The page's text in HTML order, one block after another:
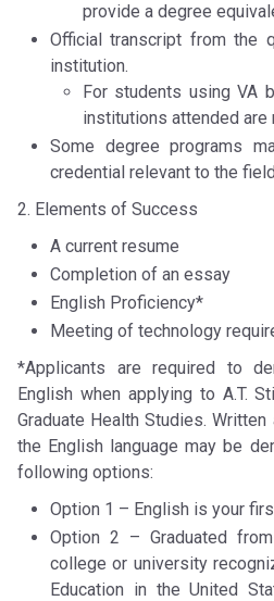
provide a degree
Official transcript from the
institution.
For students using VA
institutions attended are
Some degree programs
credential relevant to the
2. Elements of Success
A current resume
Completion of an essay
English Proficiency*
Meeting of technology
*Applicants are required to
English when applying to A.T.
Graduate Health Studies.
the English language may be
following options:
Option 1 – English is your
Option 2 – Graduated
college or university
Education in the United